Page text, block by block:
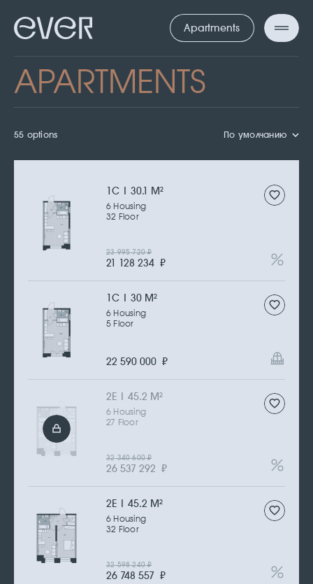
Apartments
APARTMENTS
55 options По умолчанию
1С | 30.1 M2
6 Housing
32 Floor
21 128 234 ₽
23 995 720₽
1С | 30 M2
6 Housing
5 Floor
22 590 000 ₽
2Е | 45.2 M2
6 Housing
27 Floor
26 537 292 ₽
32 340 600₽
2Е | 45.2 M2
6 Housing
32 Floor
26 748 557 ₽
32 598 240₽